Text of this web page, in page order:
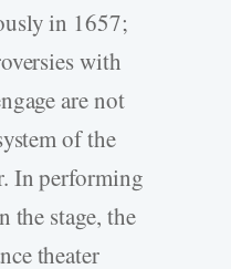
in 1657;
with
are not
of the
In performing
the stage, the
theater